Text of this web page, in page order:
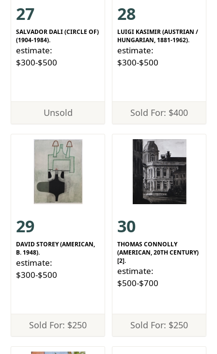
27
SALVADOR DALI (CIRCLE OF)
(1904-1984).
estimate:
$300-$500
Unsold
28
LUIGI KASIMIR (AUSTRIAN /
HUNGARIAN, 1881-1962).
estimate:
$300-$500
Sold For: $400
29
DAVID STOREY (AMERICAN,
B. 1948).
estimate:
$300-$500
Sold For: $250
30
THOMAS CONNOLLY
(AMERICAN, 20TH CENTURY)
[2].
estimate:
$500-$700
Sold For: $250